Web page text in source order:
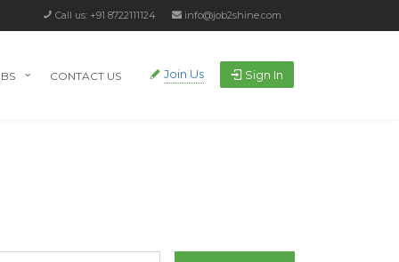
Call us: +91 8722111124 info@job2shine.com
CONTACT US Join Us Sign In